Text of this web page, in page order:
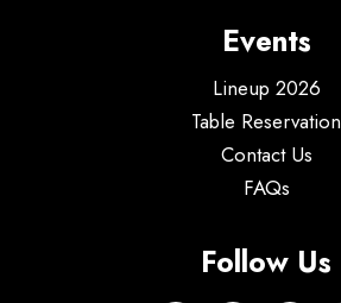
Events
Lineup 2026
Table Reservation
Contact Us
FAQs
Follow Us